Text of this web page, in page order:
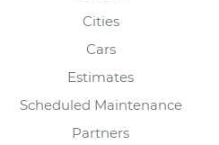
Cities
Cars
Estimates
Scheduled Maintenance
Partners